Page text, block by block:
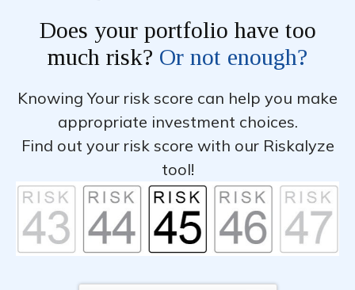
Does your portfolio have too
much risk? Or not enough?
Knowing Your risk score can help you make
appropriate investment choices.
Find out your risk score with our Riskalyze
tool!